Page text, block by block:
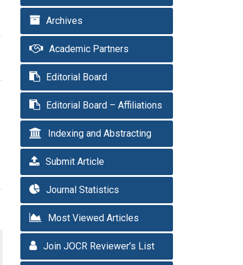
Archives
Academic Partners
Editorial Board
Editorial Board – Affiliations
Indexing and Abstracting
Submit Article
Journal Statistics
Most Viewed Articles
Join JOCR Reviewer’s List